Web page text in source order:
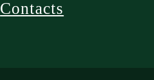
Contacts